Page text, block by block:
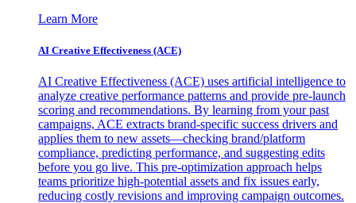
Learn More
AI Creative Effectiveness (ACE)
AI Creative Effectiveness (ACE) uses artificial intelligence to
analyze creative performance patterns and provide pre-launch
scoring and recommendations. By learning from your past
campaigns, ACE extracts brand-specific success drivers and
applies them to new assets—checking brand/platform
compliance, predicting performance, and suggesting edits
before you go live. This pre-optimization approach helps
teams prioritize high-potential assets and fix issues early,
reducing costly revisions and improving campaign outcomes.